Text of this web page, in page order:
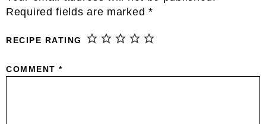
Interactions
Required fields are marked *
RECIPE RATING
COMMENT *